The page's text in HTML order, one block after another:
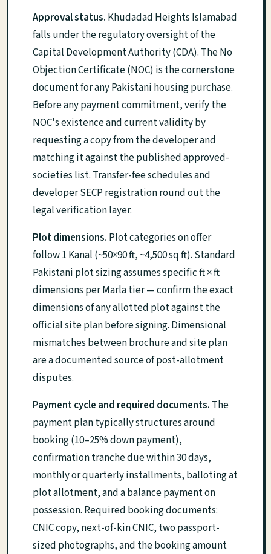
Approval status. Khudadad Heights Islamabad
falls under the regulatory oversight of the
Capital Development Authority (CDA). The No
Objection Certificate (NOC) is the cornerstone
document for any Pakistani housing purchase.
Before any payment commitment, verify the
NOC's existence and current validity by
requesting a copy from the developer and
matching it against the published approved-
societies list. Transfer-fee schedules and
developer SECP registration round out the
legal verification layer.
Plot dimensions. Plot categories on offer
follow 1 Kanal (~50×90 ft, ~4,500 sq ft). Standard
Pakistani plot sizing assumes specific ft × ft
dimensions per Marla tier — confirm the exact
dimensions of any allotted plot against the
official site plan before signing. Dimensional
mismatches between brochure and site plan
are a documented source of post-allotment
disputes.
Payment cycle and required documents. The
payment plan typically structures around
booking (10–25% down payment),
confirmation tranche due within 30 days,
monthly or quarterly installments, balloting at
plot allotment, and a balance payment on
possession. Required booking documents:
CNIC copy, next-of-kin CNIC, two passport-
sized photographs, and the booking amount